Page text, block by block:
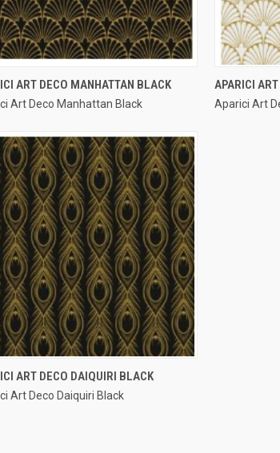
QUICK VIEW
ART DECO MANHATTAN BLACK
Art Deco Manhattan Black Compare
APARICI
Aparici Art
QUICK VIEW
ART DECO DAIQUIRI BLACK
Art Deco Daiquiri Black